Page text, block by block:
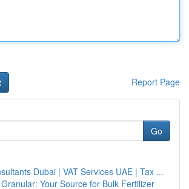
Report Page
Go
Dubai | VAT Services UAE | Tax ...
Your Source for Bulk Fertilizer